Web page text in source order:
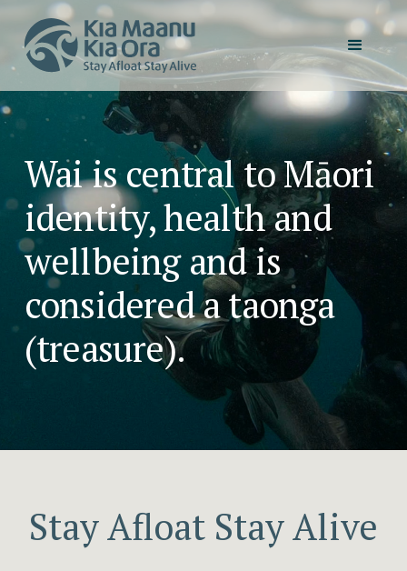
Wai is central to Māori
identity, health and
wellbeing and is
considered a taonga
(treasure).
Stay Afloat Stay Alive